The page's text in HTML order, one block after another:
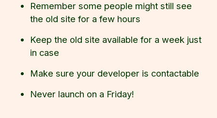
Remember some people might still see
the old site for a few hours
Keep the old site available for a week just
in case
Make sure your developer is contactable
Never launch on a Friday!